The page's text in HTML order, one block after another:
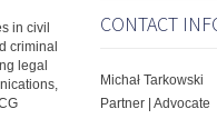
CONTACT
Michał Tarkowski
Partner | Advocate
in civil
criminal
legal